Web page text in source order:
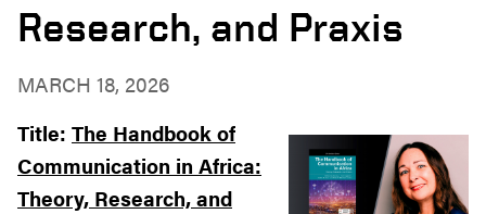
Research, and Praxis
MARCH 18, 2026
Title: The Handbook of
Communication in Africa:
Theory, Research, and